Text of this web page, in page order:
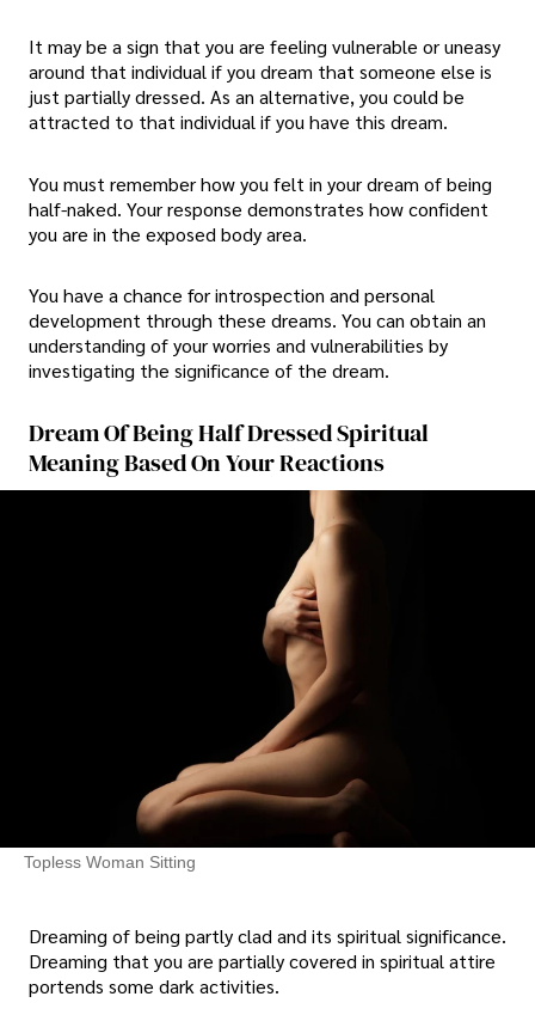
It may be a sign that you are feeling vulnerable or uneasy
around that individual if you dream that someone else is
just partially dressed. As an alternative, you could be
attracted to that individual if you have this dream.
You must remember how you felt in your dream of being
half-naked. Your response demonstrates how confident
you are in the exposed body area.
You have a chance for introspection and personal
development through these dreams. You can obtain an
understanding of your worries and vulnerabilities by
investigating the significance of the dream.
Dream Of Being Half Dressed Spiritual
Meaning Based On Your Reactions
Topless Woman Sitting
Dreaming of being partly clad and its spiritual significance.
Dreaming that you are partially covered in spiritual attire
portends some dark activities.